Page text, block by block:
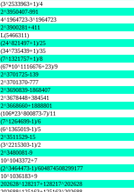
(3^2533963+1)/4
2^3950407-991
4^1964723-3^1964723
2^3900281+411
L(5466311)
(24^821497+1)/25
(34^735439+1)/35
(7^1321757+1)/8
(67*10^1116676+23)/9
2^3701725-139
2^3701370-777
2^3690839-1868407
2^3678448+384541
2^3668660+1888801
(106*23^800873-7)/11
(7^1264699-1)/6
(6^1365019-1)/5
2^3511529-15
(3^2215303-1)/2
2^3480081-9
10^1043372+7
(2^3464473-1)/604874508299177
10^1036183+9
202628^128217+128217^202628